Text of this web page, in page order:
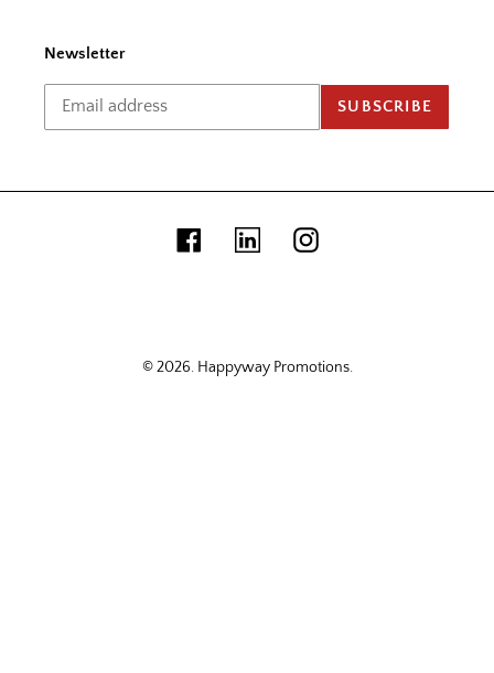
Newsletter
SUBSCRIBE
FacebookLinkedinInstagram
© 2026. Happyway Promotions.